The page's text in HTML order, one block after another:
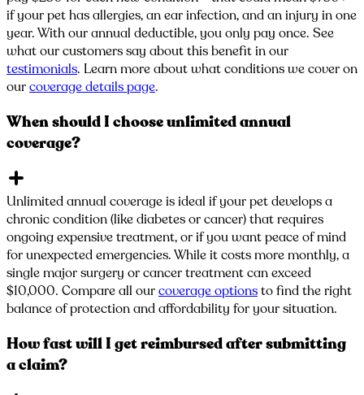
if your pet has allergies, an ear infection, and an injury in one
year. With our annual deductible, you only pay once. See
what our customers say about this benefit in our
testimonials. Learn more about what conditions we cover on
ourcoverage details page.
When should I choose unlimited annual
coverage?
Unlimited annual coverage is ideal if your pet develops a
chronic condition (like diabetes or cancer) that requires
ongoing expensive treatment, or if you want peace of mind
for unexpected emergencies. While it costs more monthly, a
single major surgery or cancer treatment can exceed
$10,000. Compare all ourcoverage optionsto find the right
balance of protection and affordability for your situation.
How fast will I get reimbursed after submitting
a claim?